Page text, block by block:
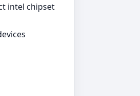
intel chipset